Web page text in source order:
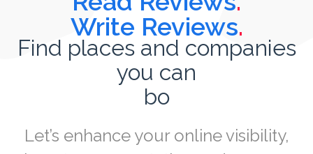
Write Reviews.
Find places and companies
you can
book
Let’s enhance your online visibility,